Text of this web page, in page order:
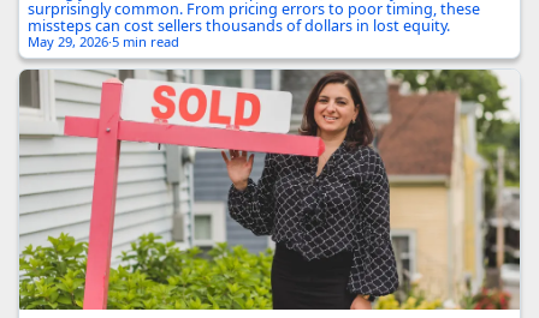
surprisingly common. From pricing errors to poor timing, these
missteps can cost sellers thousands of dollars in lost equity.
May 29, 2026·5 min read